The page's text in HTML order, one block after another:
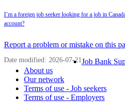
I’m a foreign job seeker looking for a job in
account?
Page
details
Report a problem or mistake on this
Date modified: 2026-07-21
Related
links
Job Bank
About us
Our network
Terms of use - Job seekers
Terms of use - Employers